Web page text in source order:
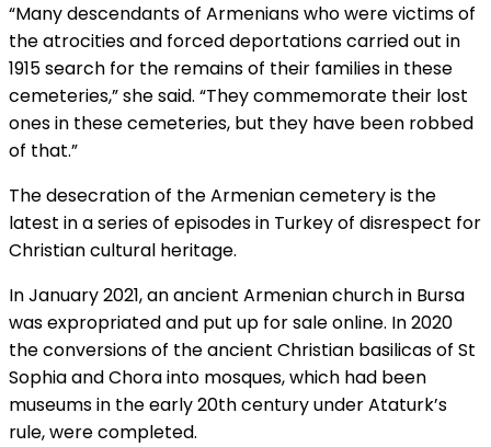
“Many descendants of Armenians who were victims of
the atrocities and forced deportations carried out in
1915 search for the remains of their families in these
cemeteries,” she said. “They commemorate their lost
ones in these cemeteries, but they have been robbed
of that.”
The desecration of the Armenian cemetery is the
latest in a series of episodes in Turkey of disrespect for
Christian cultural heritage.
In January 2021, an ancient Armenian church in Bursa
was expropriated and put up for sale online. In 2020
the conversions of the ancient Christian basilicas of St
Sophia and Chora into mosques, which had been
museums in the early 20th century under Ataturk’s
rule, were completed.